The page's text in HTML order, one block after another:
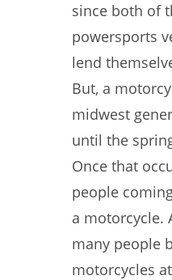
since both of
powersports
lend
But, a
midwest
until the
Once that
people
a motorcycle.
many people
motorcycles